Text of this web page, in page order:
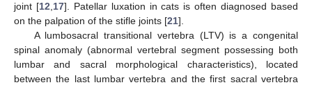
joint [12 17]. Patellar luxation in cats is often diagnosed based
on the palpation of the stifle joints [21].
A lumbosacral transitional vertebra (LTV) is a congenital
spinal anomaly (abnormal vertebral segment possessing both
lumbar and sacral morphological characteristics), located
between the last lumbar vertebra and the first sacral vertebra